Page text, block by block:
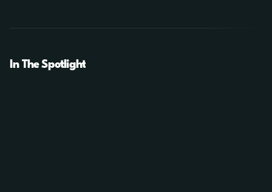
In The Spotlight